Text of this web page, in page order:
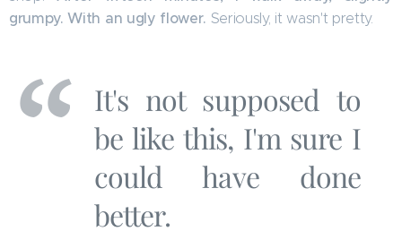
grumpy. With an ugly flower. Seriously, it wasn't pretty.
It's not supposed to
be like this, I'm sure I
could have done
better.